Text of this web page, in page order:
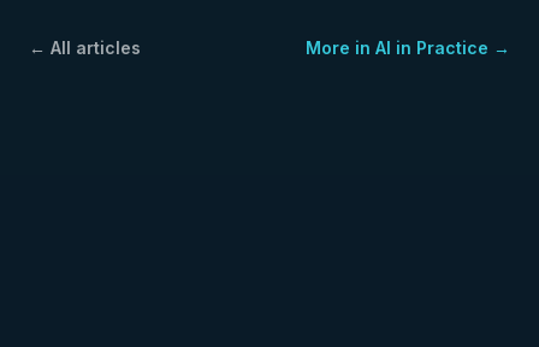
← All articles More in AI in Practice →